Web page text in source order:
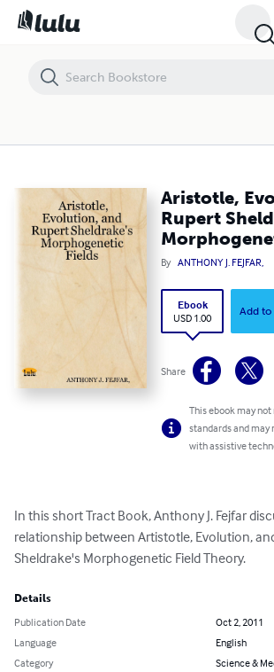
Aristotle,
Rupert
By ANTHONY J. FEJFAR,
Ebook
USD 1.00
Add to
Share
This ebook may
standards and
with assistive
In this short Tract Book, Anthony J. Fejfar
relationship between Artistotle, Evolution,
Sheldrake's Morphogenetic Field Theory.
Details
Publication Date
Oct 2, 2011
Language
English
Category
Science &
Aristotle, Evolution, and Rupert Sheldrake's